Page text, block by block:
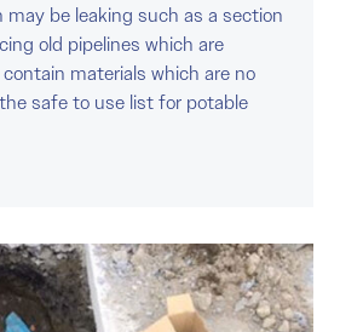
be leaking such as a section
old pipelines which are
materials which are no
safe to use list for potable